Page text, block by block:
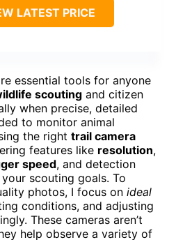
LATEST PRICE
essential tools for anyone
scouting and citizen
when precise, detailed
to monitor animal
the right trail camera
features like resolution,
speed, and detection
scouting goals. To
photos, I focus on ideal
conditions, and adjusting
These cameras aren’t
help observe a variety of